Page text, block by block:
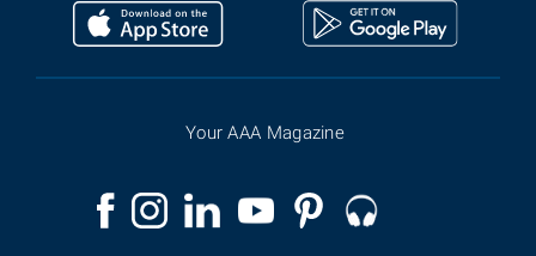
Your AAA Magazine